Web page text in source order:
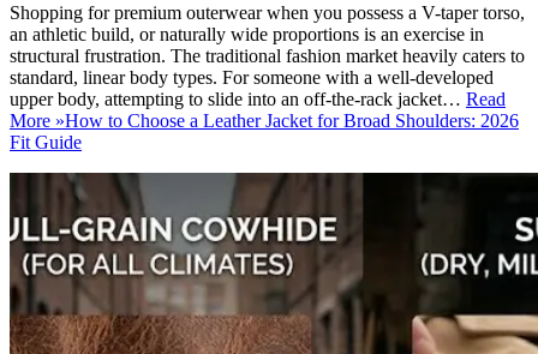
Shopping for premium outerwear when you possess a V-taper torso,
an athletic build, or naturally wide proportions is an exercise in
structural frustration. The traditional fashion market heavily caters to
standard, linear body types. For someone with a well-developed
upper body, attempting to slide into an off-the-rack jacket… Read
More »How to Choose a Leather Jacket for Broad Shoulders: 2026
Fit Guide